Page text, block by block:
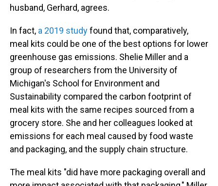
husband, Gerhard, agrees.
In fact, a 2019 studyfound that, comparatively,
meal kits could be one of the best options for lower
greenhouse gas emissions. Shelie Miller and a
group of researchers from the University of
Michigan's School for Environment and
Sustainability compared the carbon footprint of
meal kits with the same recipes sourced from a
grocery store. She and her colleagues looked at
emissions for each meal caused by food waste
and packaging, and the supply chain structure.
The meal kits "did have more packaging overall and